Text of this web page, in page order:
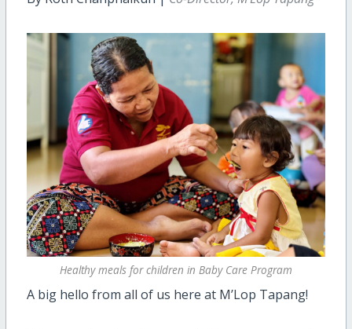
Healthy meals for children in Baby Care Program
A big hello from all of us here at M’Lop Tapang!